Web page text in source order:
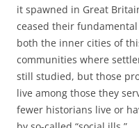
it spawned in Great
ceased their
both the inner cities of
communities where
still studied, but those
live among those they
fewer historians live or